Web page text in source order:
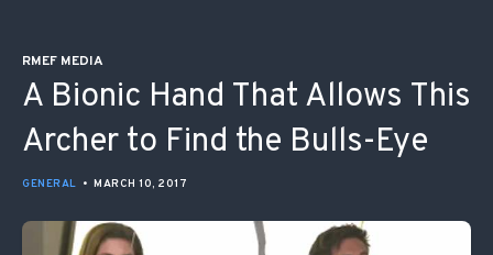
RMEF MEDIA
A Bionic Hand That Allows This
Archer to Find the Bulls-Eye
GENERAL • MARCH 10, 2017